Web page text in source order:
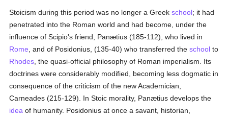
Stoicism during this period was no longer a Greekschool; it had
penetrated into the Roman world and had become, under the
influence of Scipio's friend, Panætius (185-112), who lived in
Rome , and of Posidonius, (135-40) who transferred theschool to
Rhodes , the quasi-official philosophy of Roman imperialism. Its
doctrines were considerably modified, becoming less dogmatic in
consequence of the criticism of the new Academician,
Carneades (215-129). In Stoic morality, Panætius develops the
idea of humanity. Posidonius at once a savant, historian,